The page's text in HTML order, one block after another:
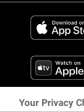
Your Privacy